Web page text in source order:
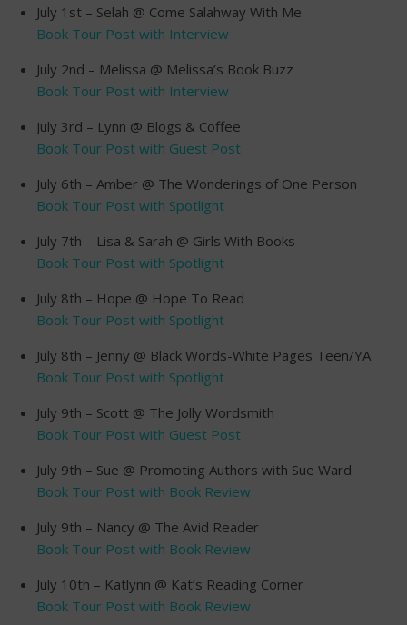
July 1st – Selah @ Come Salahway With Me
Book Tour Post with Interview
July 2nd – Melissa @ Melissa’s Book Buzz
Book Tour Post with Interview
July 3rd – Lynn @ Blogs & Coffee
Book Tour Post with Guest Post
July 6th – Amber @ The Wonderings of One Person
Book Tour Post with Spotlight
July 7th – Lisa & Sarah @ Girls With Books
Book Tour Post with Spotlight
July 8th – Hope @ Hope To Read
Book Tour Post with Spotlight
July 8th – Jenny @ Black Words-White Pages Teen/YA
Book Tour Post with Spotlight
July 9th – Scott @ The Jolly Wordsmith
Book Tour Post with Guest Post
July 9th – Sue @ Promoting Authors with Sue Ward
Book Tour Post with Book Review
July 9th – Nancy @ The Avid Reader
Book Tour Post with Book Review
July 10th – Katlynn @ Kat’s Reading Corner
Book Tour Post with Book Review